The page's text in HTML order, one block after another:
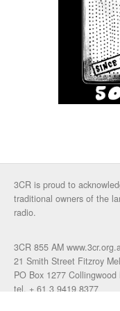
3CR is proud to
traditional owners of the
radio.
3CR 855 AM
21 Smith Street Fitzroy
PO Box 1277
tel. + 61 3 9419 8377